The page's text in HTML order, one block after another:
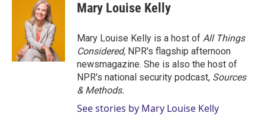
Mary Louise Kelly
Mary Louise Kelly is a host of All Things
Considered, NPR's flagship afternoon
newsmagazine. She is also the host of
NPR's national security podcast, Sources
& Methods.
See stories by Mary Louise Kelly